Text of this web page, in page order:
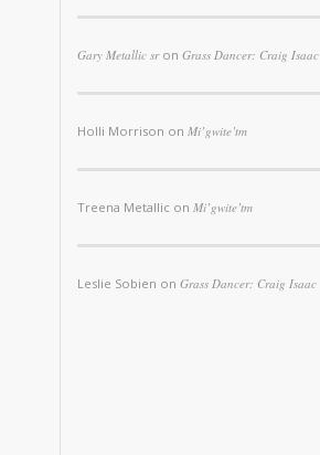
Gary Metallic sronGrass Dancer: Craig Isaac
Holli Morrison onMi’gwite’tm
Treena Metallic onMi’gwite’tm
Leslie Sobien onGrass Dancer: Craig Isaac